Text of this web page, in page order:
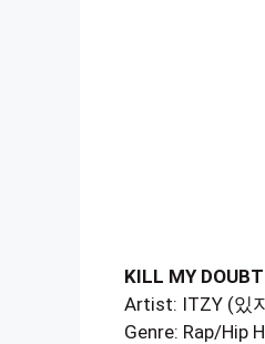
KILL MY DOUBT
Artist: ITZY (있
Genre: Rap/Hip